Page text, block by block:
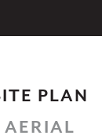
PLAN
AERIAL